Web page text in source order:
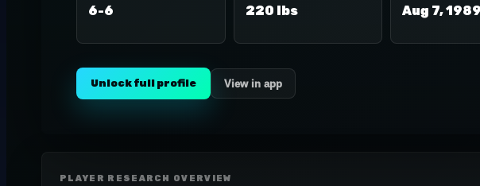
6-6 220 lbs Aug 7, 1989
Unlock full profile View in app
PLAYER RESEARCH OVERVIEW